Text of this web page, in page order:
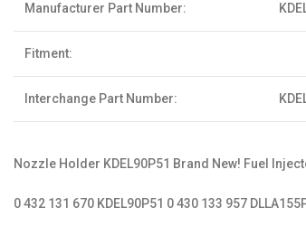
Manufacturer Part Number:
Fitment:
Interchange Part Number:
Nozzle Holder KDEL90P51 Brand New! Fuel
0 432 131 670 KDEL90P51 0 430 133 957